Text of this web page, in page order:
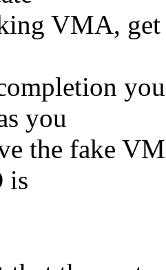
VMA,
you
the fake
is